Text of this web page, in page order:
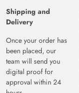
Shipping and
Delivery
Once your order has
been placed, our
team will send you
digital proof for
approval within 24